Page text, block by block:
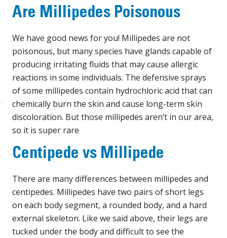
Are Millipedes Poisonous
We have good news for you! Millipedes are not
poisonous, but many species have glands capable of
producing irritating fluids that may cause allergic
reactions in some individuals. The defensive sprays
of some millipedes contain hydrochloric acid that can
chemically burn the skin and cause long-term skin
discoloration. But those millipedes aren’t in our area,
so it is super rare
Centipede vs Millipede
There are many differences between millipedes and
centipedes. Millipedes have two pairs of short legs
on each body segment, a rounded body, and a hard
external skeleton. Like we said above, their legs are
tucked under the body and difficult to see the